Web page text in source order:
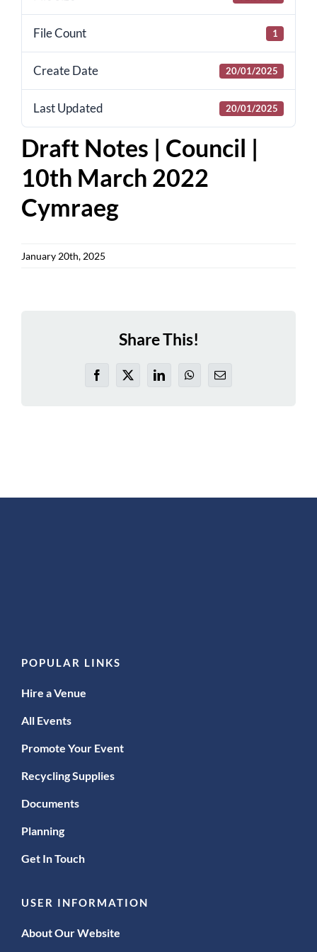
File Count 1
Create Date 20/01/2025
Last Updated 20/01/2025
Draft Notes | Council |
10th March 2022
Cymraeg
January 20th, 2025
Share This!
Facebook
X LinkedInWhatsApp
Email
POPULAR LINKS
Hire a Venue
All Events
Promote Your Event
Recycling Supplies
Documents
Planning
Get In Touch
USER INFORMATION
About Our Website